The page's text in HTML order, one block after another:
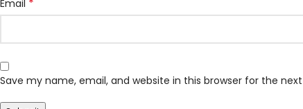
Email
Save my name, email, and website in this browser for the